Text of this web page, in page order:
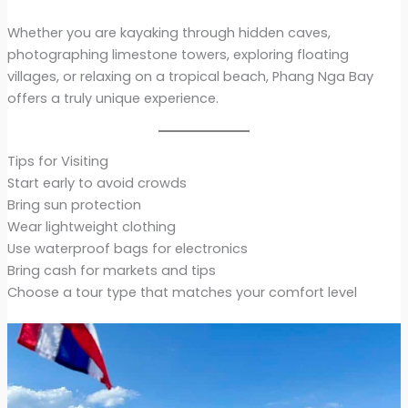
Whether you are kayaking through hidden caves,
photographing limestone towers, exploring floating
villages, or relaxing on a tropical beach, Phang Nga Bay
offers a truly unique experience.
Tips for Visiting
Start early to avoid crowds
Bring sun protection
Wear lightweight clothing
Use waterproof bags for electronics
Bring cash for markets and tips
Choose a tour type that matches your comfort level